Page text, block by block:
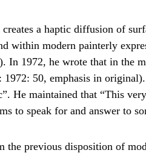
a haptic diffusion of
within modern painterly
In 1972, he wrote that in the
50, emphasis in
He maintained that “This
to speak for and answer to
the previous disposition of